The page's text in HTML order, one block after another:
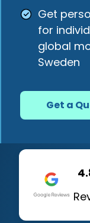
Get
for
global
Sweden
Get a